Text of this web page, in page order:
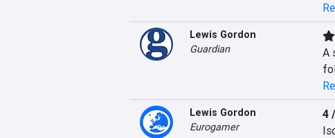
Lewis Gordon
Guardian
A
Lewis Gordon
Eurogamer
4